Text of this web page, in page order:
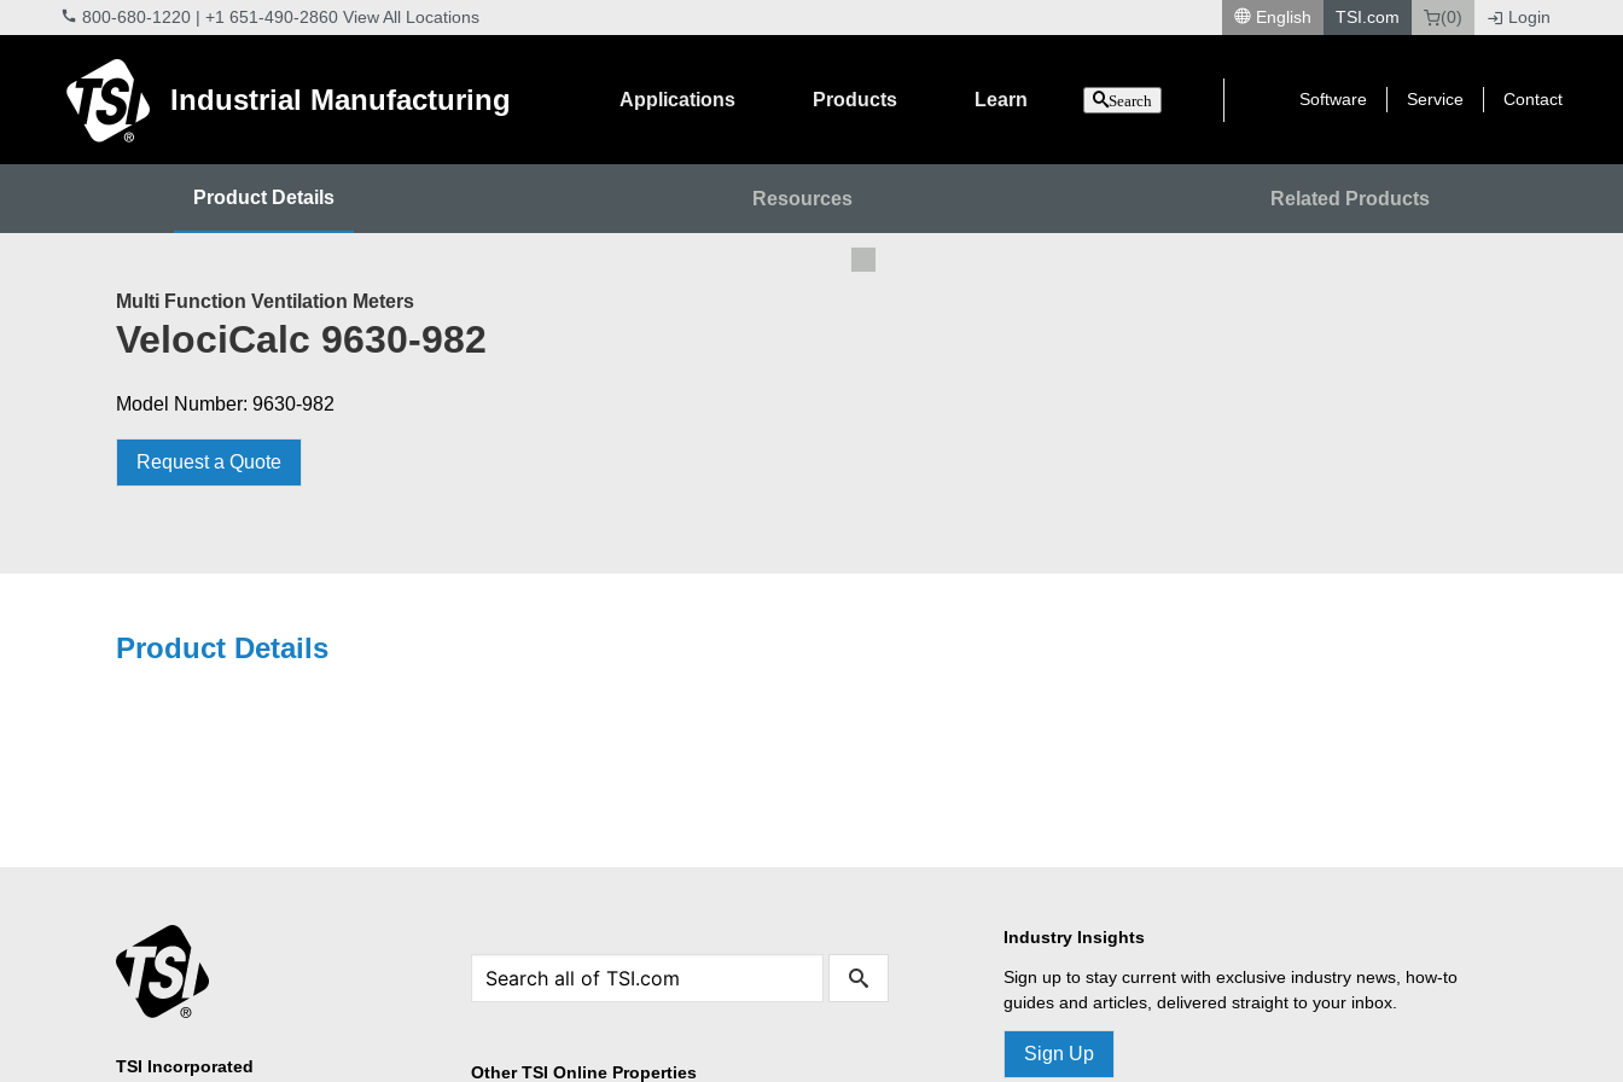
800-680-1220 | +1 651-490-2860 View All Locations English TSI.com (0) Login
Industrial Manufacturing Applications Products Learn Search Software Service Contact
Product Details Resources Related Products
Multi Function Ventilation Meters
VelociCalc 9630-982
Model Number: 9630-982
Request a Quote
Product Details
TSI Incorporated Other TSI Online Properties
Industry Insights
Sign up to stay current with exclusive industry news, how-to
guides and articles, delivered straight to your inbox.
Sign Up